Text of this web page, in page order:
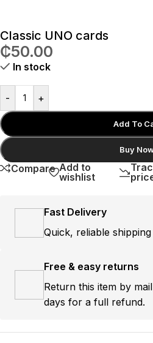
Classic UNO cards
₵50.00
In stock
- +
Add To
Buy
Compare Add to
wishlist
Fast Delivery
Quick, reliable
Free & easy returns
Return this item by
days for a full refund.